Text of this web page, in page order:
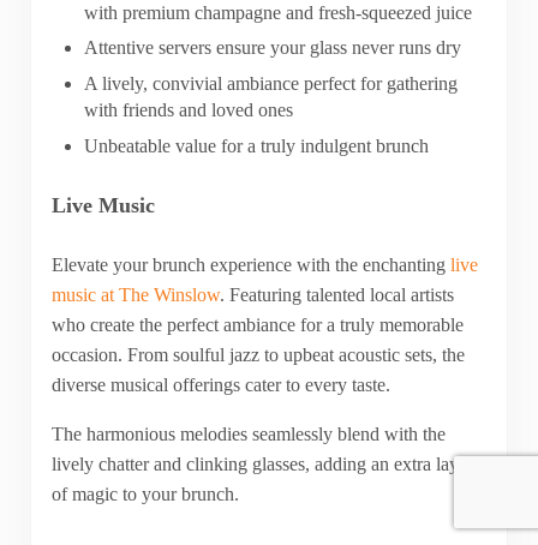
with premium champagne and fresh-squeezed juice
Attentive servers ensure your glass never runs dry
A lively, convivial ambiance perfect for gathering
with friends and loved ones
Unbeatable value for a truly indulgent brunch
Live Music
Elevate your brunch experience with the enchanting live
music at The Winslow. Featuring talented local artists
who create the perfect ambiance for a truly memorable
occasion. From soulful jazz to upbeat acoustic sets, the
diverse musical offerings cater to every taste.
The harmonious melodies seamlessly blend with the
lively chatter and clinking glasses, adding an extra layer
of magic to your brunch.